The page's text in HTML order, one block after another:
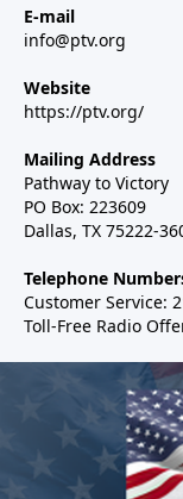
E-mail
info@ptv.org
Website
https://ptv.org/
Mailing Address
Pathway to Victory
PO Box: 223609
Dallas, TX 75222-
Telephone
Customer Service:
Toll-Free Radio